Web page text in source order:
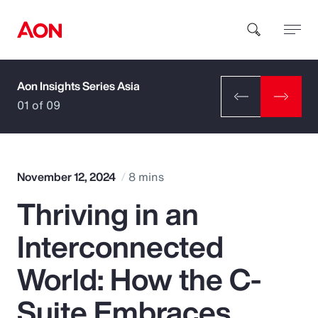
How can we help you?
Popular Searches
Insurance
Benefits
Aon Insights Series Asia
01 of 09
November 12, 2024 8 mins
Thriving in an
Interconnected
World: How the C-